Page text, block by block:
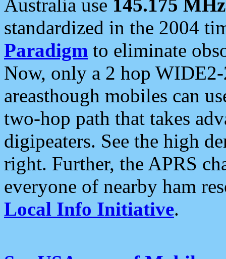
Australia use 145.175 MHz
standardized in the 2004
Paradigm to eliminate
Now, only a 2 hop
areasthough mobiles can
two-hop path that takes
digipeaters. See the high
right. Further, the APRS
everyone of nearby ham
Local Info Initiative.